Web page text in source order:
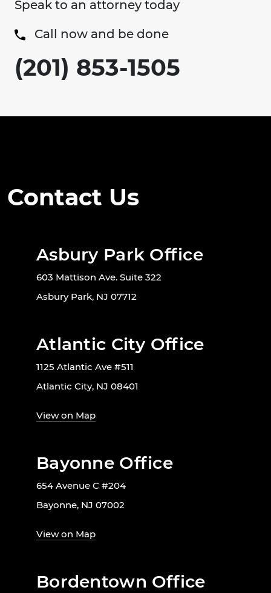
Speak to an attorney today
Call now and be done
(201) 853-1505
Contact Us
Asbury Park Office
603 Mattison Ave. Suite 322
Asbury Park, NJ 07712
Atlantic City Office
1125 Atlantic Ave #511
Atlantic City, NJ 08401
View on Map
Bayonne Office
654 Avenue C #204
Bayonne, NJ 07002
View on Map
Bordentown Office